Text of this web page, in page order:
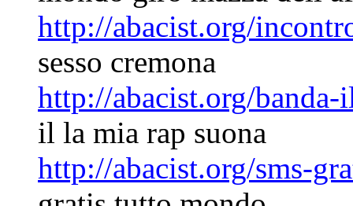
http://abacist.org/
sesso cremona
http://abacist.org/
il la mia rap suona
http://abacist.org/sms-